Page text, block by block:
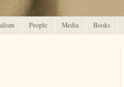
People Media Books